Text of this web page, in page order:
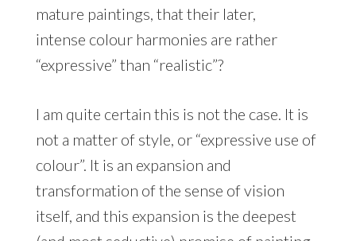
mature paintings, that their later,
intense colour harmonies are rather
“expressive” than “realistic”?
I am quite certain this is not the case. It is
not a matter of style, or “expressive use of
colour”. It is an expansion and
transformation of the sense of vision
itself, and this expansion is the deepest